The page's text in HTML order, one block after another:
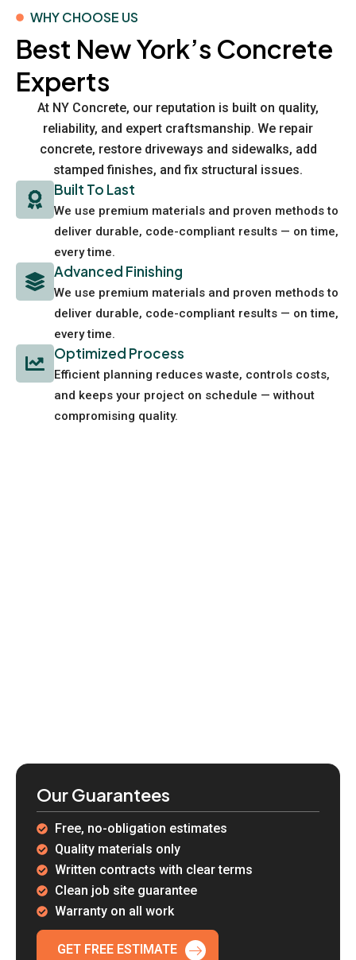
WHY CHOOSE US
Best New York’s Concrete
Experts
At NY Concrete, our reputation is built on quality,
reliability, and expert craftsmanship. We repair
concrete, restore driveways and sidewalks, add
stamped finishes, and fix structural issues.
Built To Last
We use premium materials and proven methods to
deliver durable, code-compliant results — on time,
every time.
Advanced Finishing
We use premium materials and proven methods to
deliver durable, code-compliant results — on time,
every time.
Optimized Process
Efficient planning reduces waste, controls costs,
and keeps your project on schedule — without
compromising quality.
Our Guarantees
Free, no-obligation estimates
Quality materials only
Written contracts with clear terms
Clean job site guarantee
Warranty on all work
GET FREE ESTIMATE